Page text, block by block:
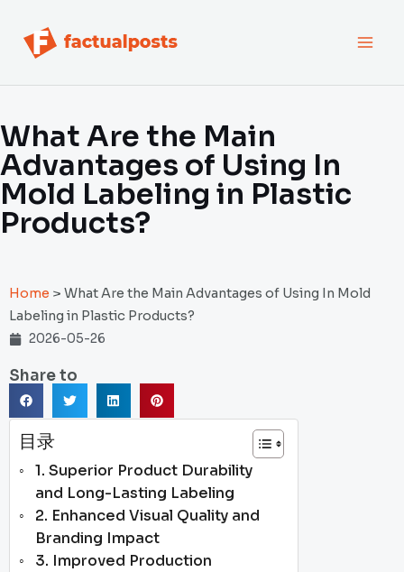
What Are the Main
Advantages of Using In
Mold Labeling in Plastic
Products?
Home > What Are the Main Advantages of Using In Mold
Labeling in Plastic Products?
2026-05-26
Share to
目录
1. Superior Product Durability
and Long-Lasting Labeling
2. Enhanced Visual Quality and
Branding Impact
3. Improved Production